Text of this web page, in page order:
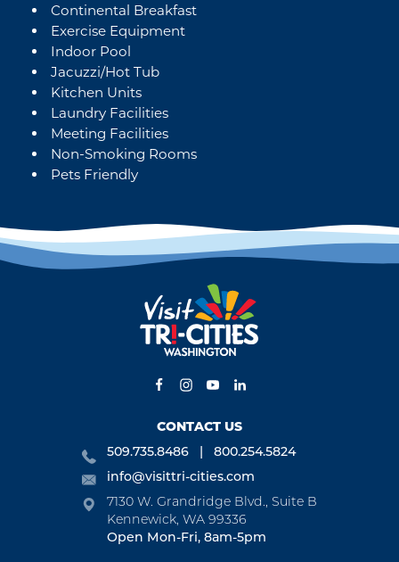
Continental Breakfast
Exercise Equipment
Indoor Pool
Jacuzzi/Hot Tub
Kitchen Units
Laundry Facilities
Meeting Facilities
Non-Smoking Rooms
Pets Friendly
CONTACT US
509.735.8486
800.254.5824
info@visittri-cities.com
7130 W. Grandridge Blvd., Suite B
Kennewick, WA 99336
Open Mon-Fri, 8am-5pm